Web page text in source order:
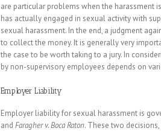
are particular problems when the harassment
has actually engaged in sexual activity with
sexual harassment. In the end, a judgment
to collect the money. It is generally very
the case to be worth taking to a jury. In
by non-supervisory employees depends on
Employer Liability
Employer liability for sexual harassment is
and Faragher v. Boca Raton. These two